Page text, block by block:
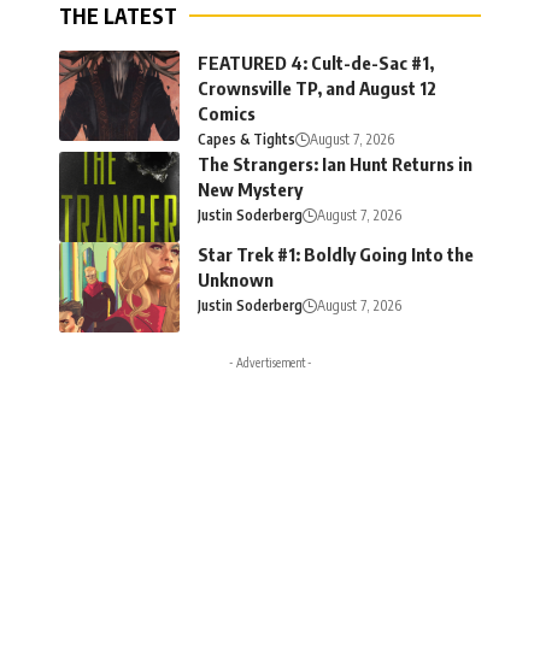
THE LATEST
FEATURED 4: Cult-de-Sac #1,
Crownsville TP, and August 12
Comics
Capes & Tights August 7, 2026
The Strangers: Ian Hunt Returns in
New Mystery
Justin Soderberg August 7, 2026
Star Trek #1: Boldly Going Into the
Unknown
Justin Soderberg August 7, 2026
- Advertisement -